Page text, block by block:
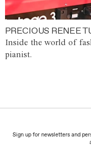
PRECIOUS RENEE
Inside the world of
pianist.
Sign up for newsletters and